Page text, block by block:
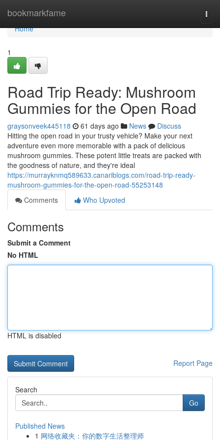
bookmarkfame
Home
Home
1
Road Trip Ready: Mushroom
Gummies for the Open Road
graysonveek445118 61 days ago News
Discuss
Hitting the open road in your trusty vehicle? Make your next
adventure even more memorable with a pack of delicious
mushroom gummies. These potent little treats are packed with
the goodness of nature, and they're ideal
https://murrayknmq589633.canariblogs.com/road-trip-ready-
mushroom-gummies-for-the-open-road-55253148
Comments
Who Upvoted
Comments
Submit a Comment
No HTML
HTML is disabled
Report Page
Search
Go
Published News
1 网络收藏夹：你的数字生活整理师